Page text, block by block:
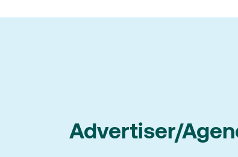
Advertiser/